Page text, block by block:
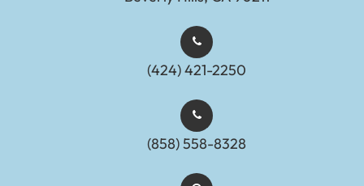
(424) 421-2250
(858) 558-8328